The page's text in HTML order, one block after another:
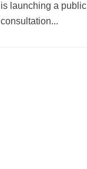
is launching a public
consultation...